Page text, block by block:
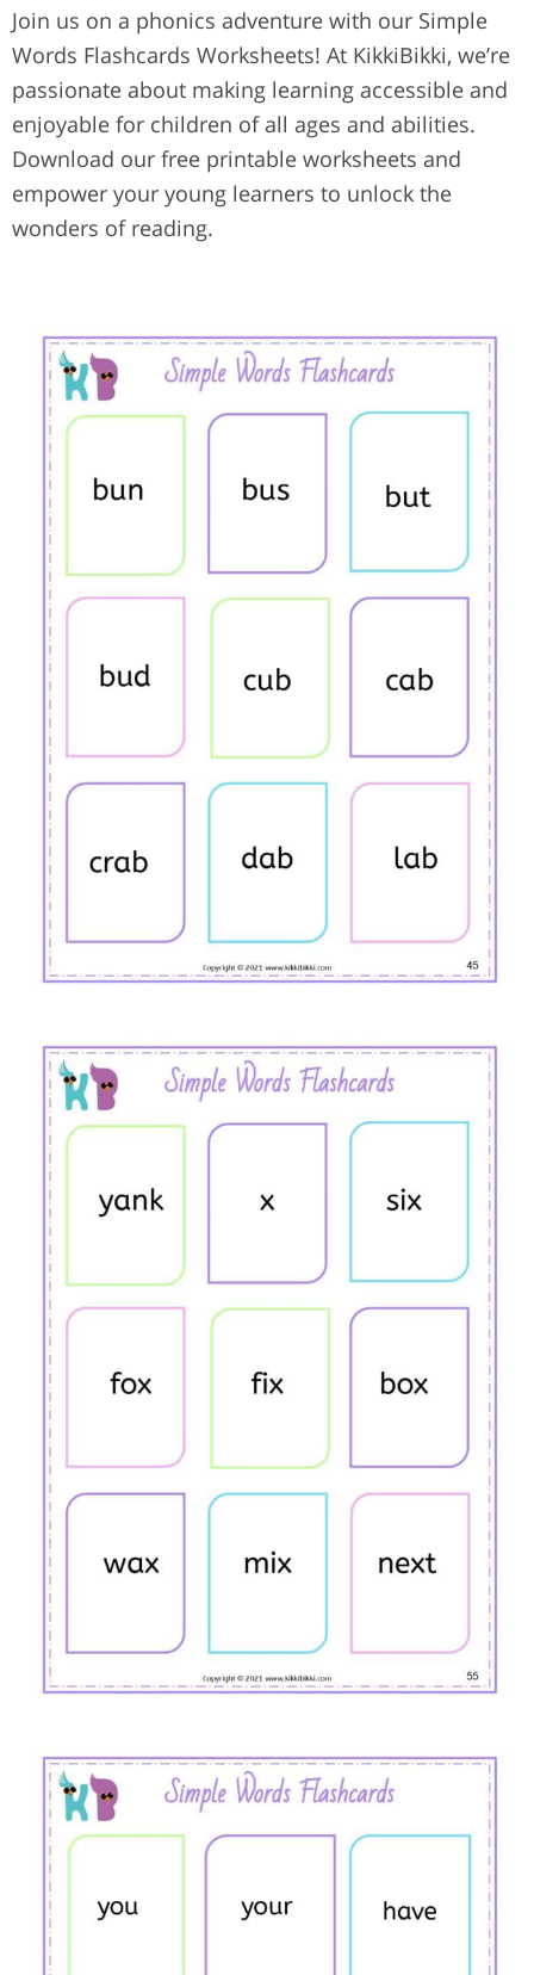
Join us on a phonics adventure with our Simple
Words Flashcards Worksheets! At KikkiBikki, we’re
passionate about making learning accessible and
enjoyable for children of all ages and abilities.
Download our free printable worksheets and
empower your young learners to unlock the
wonders of reading.